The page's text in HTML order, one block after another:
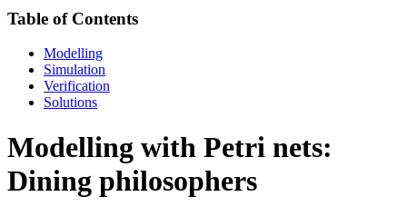
Table of Contents
Modelling
Simulation
Verification
Solutions
Modelling with Petri nets:
Dining philosophers